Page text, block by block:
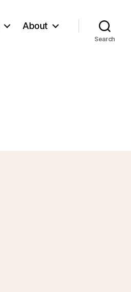
About
Search